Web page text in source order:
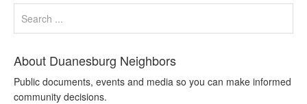
About Duanesburg Neighbors
Public documents, events and media so you can make informed
community decisions.